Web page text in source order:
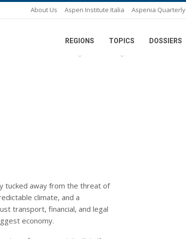
About Us Aspen Institute Italia Aspenia Quarterly
REGIONS TOPICS DOSSIERS
tucked away from the threat of
climate, and a
transport, financial, and legal
economy.